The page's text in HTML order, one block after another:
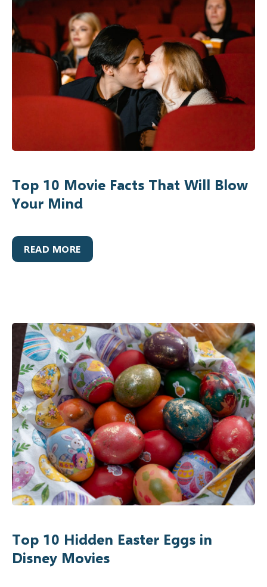
Top 10 Movie Facts That Will Blow
Your Mind
READ MORE
Top 10 Hidden Easter Eggs in
Disney Movies